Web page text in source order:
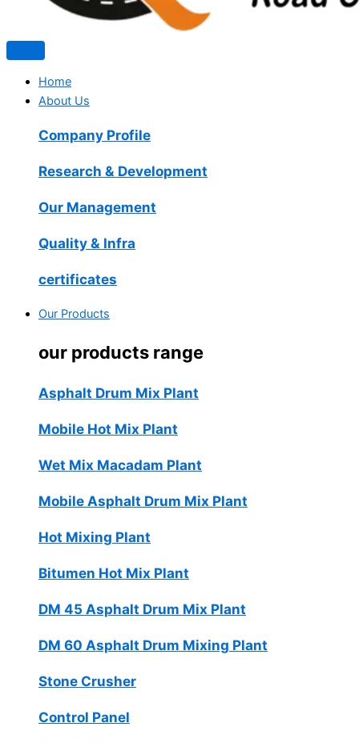
Home
About Us
Company Profile
Research & Development
Our Management
Quality & Infra
certificates
Our Products
our products range
Asphalt Drum Mix Plant
Mobile Hot Mix Plant
Wet Mix Macadam Plant
Mobile Asphalt Drum Mix Plant
Hot Mixing Plant
Bitumen Hot Mix Plant
DM 45 Asphalt Drum Mix Plant
DM 60 Asphalt Drum Mixing Plant
Stone Crusher
Control Panel